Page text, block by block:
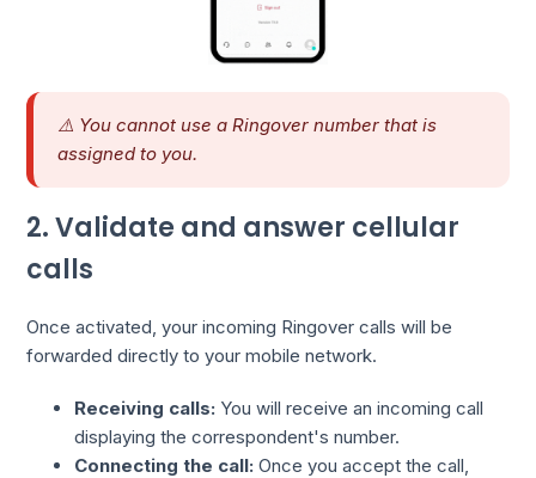
⚠️ You cannot use a Ringover number that is
assigned to you.
2. Validate and answer cellular
calls
Once activated, your incoming Ringover calls will be
forwarded directly to your mobile network.
Receiving calls: You will receive an incoming call
displaying the correspondent's number.
Connecting the call: Once you accept the call,